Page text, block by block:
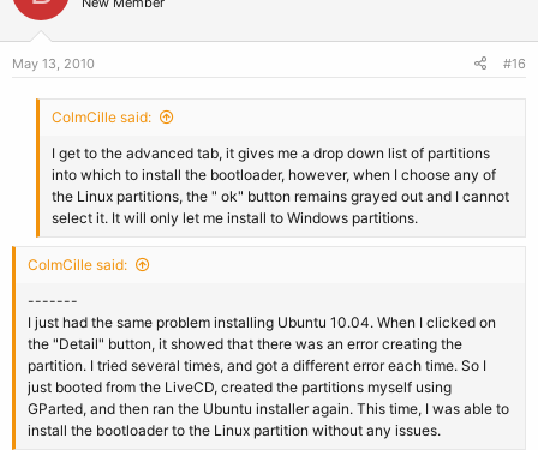
May 13, 2010 #16
ColmCille said:
I get to the advanced tab, it gives me a drop down list of partitions
into which to install the bootloader, however, when I choose any of
the Linux partitions, the " ok" button remains grayed out and I cannot
select it. It will only let me install to Windows partitions.
ColmCille said:
-------
I just had the same problem installing Ubuntu 10.04. When I clicked on
the "Detail" button, it showed that there was an error creating the
partition. I tried several times, and got a different error each time. So I
just booted from the LiveCD, created the partitions myself using
GParted, and then ran the Ubuntu installer again. This time, I was able to
install the bootloader to the Linux partition without any issues.